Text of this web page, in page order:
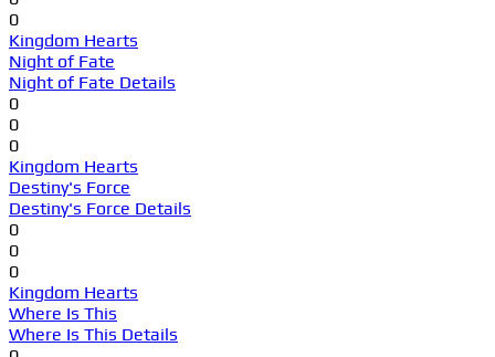
0
Kingdom Hearts
Night of Fate
Night of Fate Details
0
0
0
Kingdom Hearts
Destiny's Force
Destiny's Force Details
0
0
0
Kingdom Hearts
Where Is This
Where Is This Details